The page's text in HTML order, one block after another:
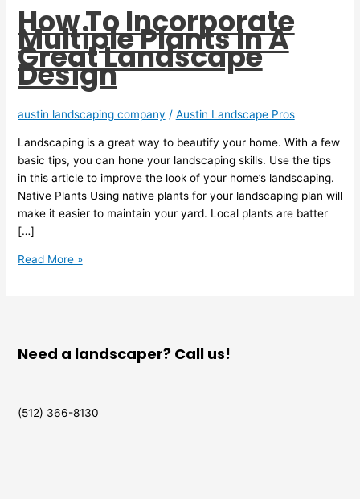
How To Incorporate
Multiple Plants In A
Great Landscape
Design
austin landscaping company / Austin Landscape Pros
Landscaping is a great way to beautify your home. With a few
basic tips, you can hone your landscaping skills. Use the tips
in this article to improve the look of your home’s landscaping.
Native Plants Using native plants for your landscaping plan will
make it easier to maintain your yard. Local plants are batter
[…]
Read More »
Need a landscaper? Call us!
(512) 366-8130